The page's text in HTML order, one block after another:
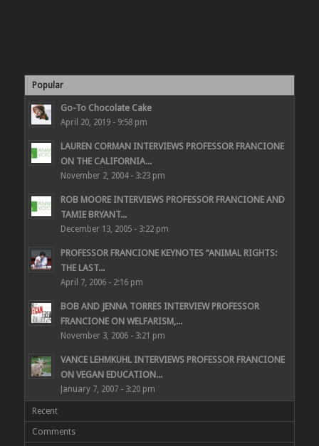
Popular
Go-To Chocolate Cake
April 20, 2019 - 9:58 pm
LAUREN CORMAN INTERVIEWS PROFESSOR FRANCIONE
ON THE CALIFORNIA...
November 2, 2004 - 3:23 pm
ROB MOORE INTERVIEWS PROFESSOR FRANCIONE AND
TAMIE BRYANT...
December 13, 2005 - 3:22 pm
PROFESSOR FRANCIONE KEYNOTES “ANIMAL RIGHTS:
THE LAST...
April 7, 2006 - 2:16 pm
BOB AND JENNA TORRES INTERVIEW PROFESSOR
FRANCIONE ON WELFARISM,...
November 3, 2006 - 3:21 pm
VANCE LEHMKUHL INTERVIEWS PROFESSOR FRANCIONE
ON VEGAN EDUCATION...
January 7, 2007 - 3:20 pm
Recent
Comments